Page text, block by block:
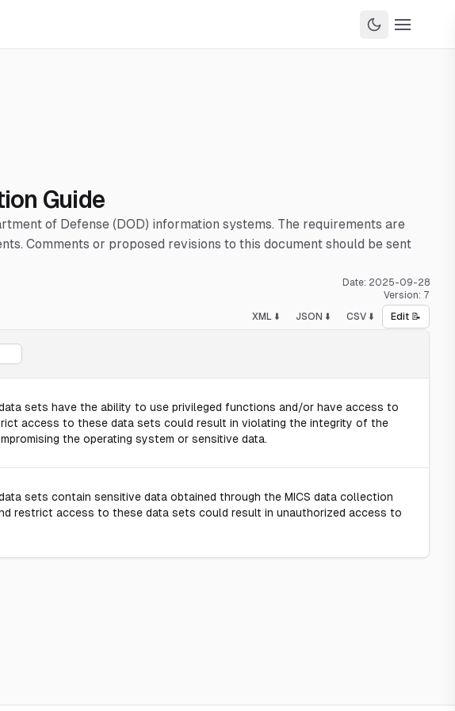
Guide
of Defense (DOD) information systems. The requirements are
Comments or proposed revisions to this document should be sent
Date: 2025-09-28
Version: 7
XML ⬇️ JSON ⬇️ CSV ⬇️ Edit 📝
data sets have the ability to use privileged functions and/or have access to
access to these data sets could result in violating the integrity of the
the operating system or sensitive data.
sets contain sensitive data obtained through the MICS data collection
restrict access to these data sets could result in unauthorized access to